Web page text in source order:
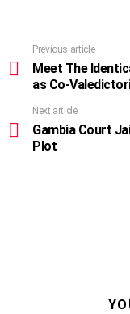
more
Previous article
Meet The
as Co-
Next article
Gambia Court
Plot